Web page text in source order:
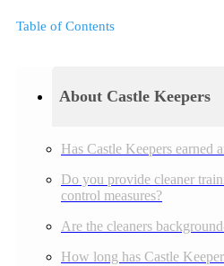
About Castle Keepers
Has Castle Keepers earned
Do you provide cleaner
control measures?
Are the cleaners
How long has Castle
Table of Contents